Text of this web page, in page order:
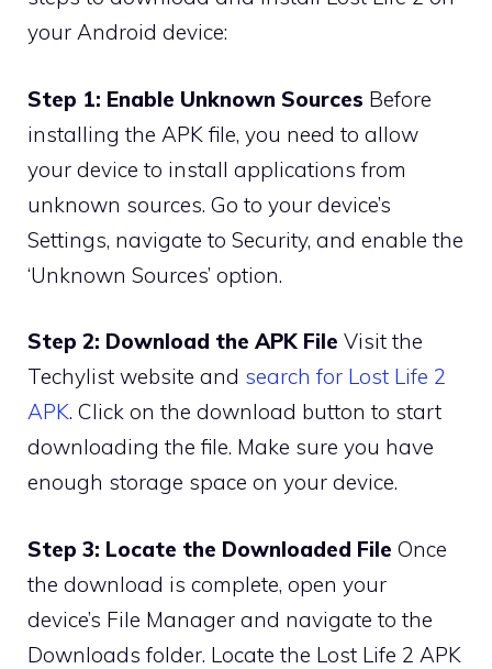
your Android device:
Step 1: Enable Unknown Sources Before
installing the APK file, you need to allow
your device to install applications from
unknown sources. Go to your device’s
Settings, navigate to Security, and enable the
‘Unknown Sources’ option.
Step 2: Download the APK File Visit the
Techylist website and search for Lost Life 2
APK. Click on the download button to start
downloading the file. Make sure you have
enough storage space on your device.
Step 3: Locate the Downloaded File Once
the download is complete, open your
device’s File Manager and navigate to the
Downloads folder. Locate the Lost Life 2 APK